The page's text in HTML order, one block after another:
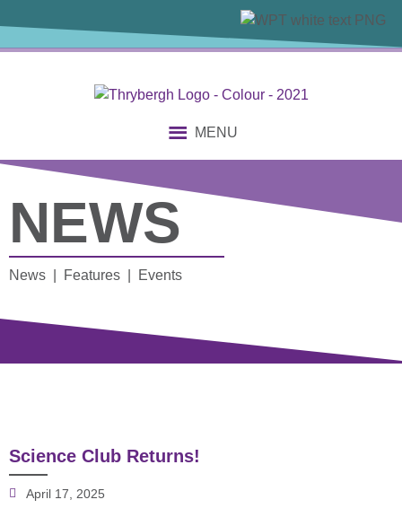
MENU
NEWS
News | Features | Events
Science Club Returns!
April 17, 2025